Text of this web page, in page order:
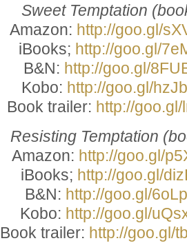
Sweet Temptation
Amazon: http://goo.gl/
iBooks; http://goo.gl/
B&N: http://goo.gl/
Kobo: http://goo.gl/
Book trailer: http://goo.gl/
Resisting Temptation
Amazon: http://goo.gl/
iBooks; http://goo.gl/
B&N: http://goo.gl/
Kobo: http://goo.gl/
Book trailer: http://goo.gl/